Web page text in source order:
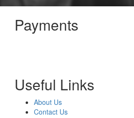
Payments
Useful Links
About Us
Contact Us